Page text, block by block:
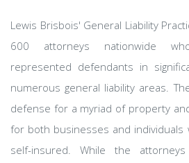
Lewis Brisbois' General Liability
600 attorneys nationwide
represented defendants in
numerous general liability areas.
defense for a myriad of property
for both businesses and
self-insured. While the